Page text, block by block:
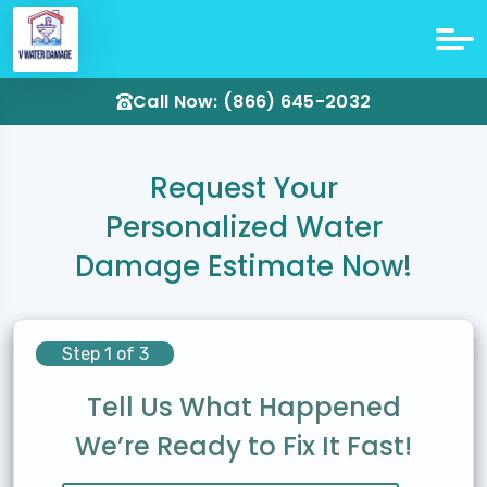
Call Now: (866) 645-2032
Request Your
Personalized Water
Damage Estimate Now!
Step 1 of 3
Tell Us What Happened
We’re Ready to Fix It Fast!